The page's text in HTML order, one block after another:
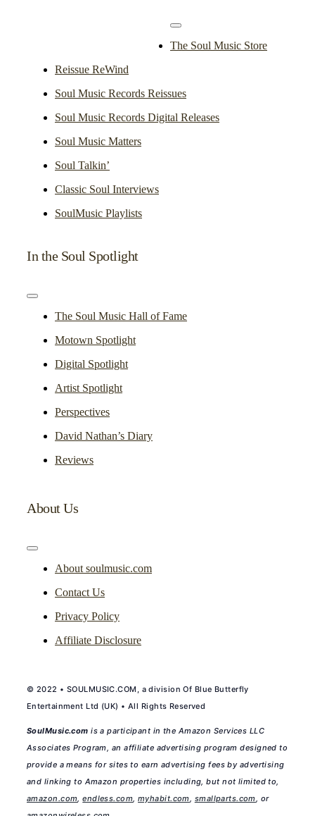
Toggle
Navigation
The Soul Music Store
Reissue ReWind
Soul Music Records Reissues
Soul Music Records Digital Releases
Soul Music Matters
Soul Talkin’
Classic Soul Interviews
SoulMusic Playlists
In the Soul Spotlight
Toggle
NavigationThe Soul Music Hall of Fame
Motown Spotlight
Digital Spotlight
Artist Spotlight
Perspectives
David Nathan’s Diary
Reviews
About Us
Toggle
NavigationAbout soulmusic.com
Contact Us
Privacy Policy
Affiliate Disclosure
© 2022 • SOULMUSIC.COM, a division Of Blue Butterfly
Entertainment Ltd (UK) • All Rights Reserved
SoulMusic.com is a participant in the Amazon Services LLC
Associates Program, an affiliate advertising program designed to
provide a means for sites to earn advertising fees by advertising
and linking to Amazon properties including, but not limited to,
amazon.com,endless.com,myhabit.com, smallparts.com, or